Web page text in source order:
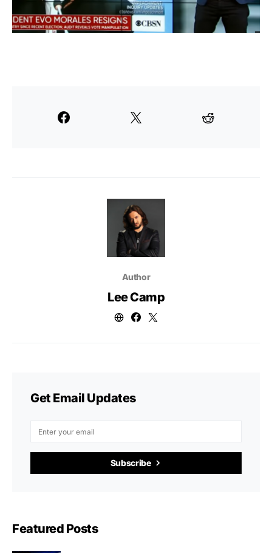
Author
Lee Camp
Get Email Updates
Subscribe
Featured Posts